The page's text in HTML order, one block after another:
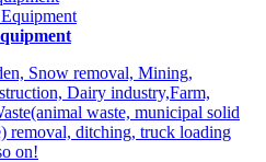
Snow removal, Mining,
Dairy industry,Farm,
waste, municipal solid
removal, ditching, truck loading
on!